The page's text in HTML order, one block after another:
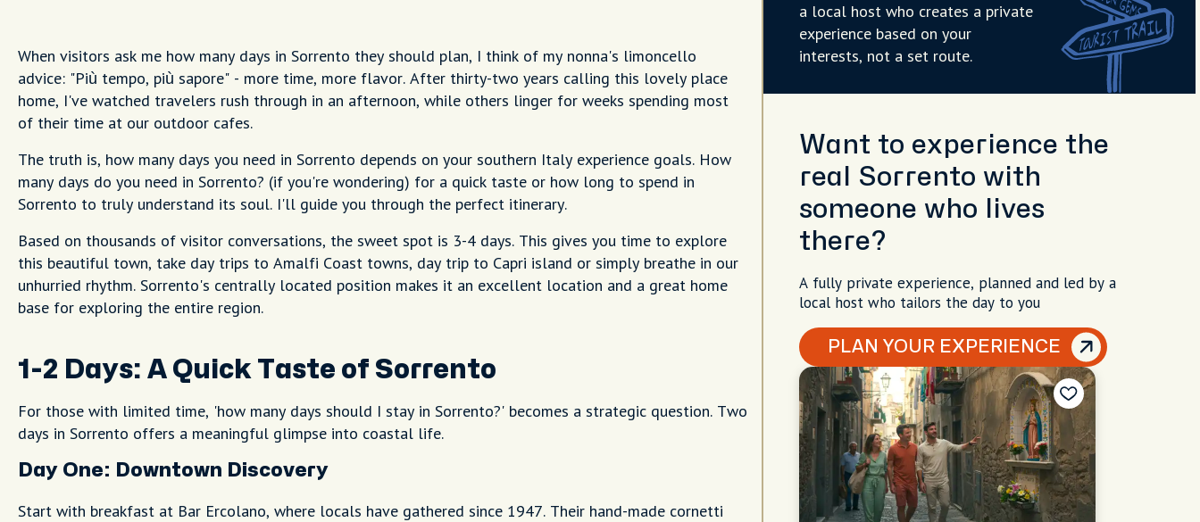
When visitors ask me how many days in Sorrento they should plan, I think of my nonna's limoncello
advice: "Più tempo, più sapore" - more time, more flavor. After thirty-two years calling this lovely place
home, I've watched travelers rush through in an afternoon, while others linger for weeks spending most
of their time at our outdoor cafes.
The truth is, how many days you need in Sorrento depends on your southern Italy experience goals. How
many days do you need in Sorrento? (if you're wondering) for a quick taste or how long to spend in
Sorrento to truly understand its soul. I'll guide you through the perfect itinerary.
Based on thousands of visitor conversations, the sweet spot is 3-4 days. This gives you time to explore
this beautiful town, take day trips to Amalfi Coast towns, day trip to Capri island or simply breathe in our
unhurried rhythm. Sorrento's centrally located position makes it an excellent location and a great home
base for exploring the entire region.
1-2 Days: A Quick Taste of Sorrento
For those with limited time, 'how many days should I stay in Sorrento?' becomes a strategic question. Two
days in Sorrento offers a meaningful glimpse into coastal life.
Day One: Downtown Discovery
Start with breakfast at Bar Ercolano, where locals have gathered since 1947. Their hand-made cornetti
a local host who creates a private
experience based on your
interests, not a set route.
Want to experience the
real Sorrento with
someone who lives
there?
A fully private experience, planned and led by a
local host who tailors the day to you
PLAN YOUR EXPERIENCE